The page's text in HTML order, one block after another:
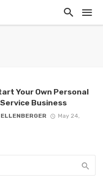
Your Own Personal
Business
May 24,